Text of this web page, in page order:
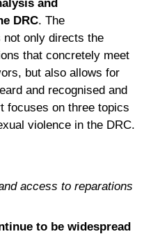
and
DRC. The
only directs the
that concretely meet
but also allows for
and recognised and
focuses on three topics
violence in the DRC.
access to reparations
to be widespread